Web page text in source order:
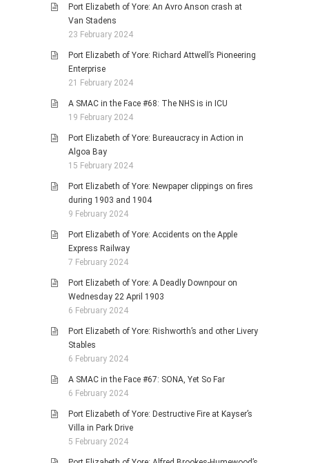
Port Elizabeth of Yore: An Avro Anson crash at
Van Stadens
23 February 2024
Port Elizabeth of Yore: Richard Attwell’s Pioneering
Enterprise
21 February 2024
A SMAC in the Face #68: The NHS is in ICU
19 February 2024
Port Elizabeth of Yore: Bureaucracy in Action in
Algoa Bay
15 February 2024
Port Elizabeth of Yore: Newpaper clippings on fires
during 1903 and 1904
9 February 2024
Port Elizabeth of Yore: Accidents on the Apple
Express Railway
7 February 2024
Port Elizabeth of Yore: A Deadly Downpour on
Wednesday 22 April 1903
6 February 2024
Port Elizabeth of Yore: Rishworth’s and other Livery
Stables
6 February 2024
A SMAC in the Face #67: SONA, Yet So Far
6 February 2024
Port Elizabeth of Yore: Destructive Fire at Kayser’s
Villa in Park Drive
5 February 2024